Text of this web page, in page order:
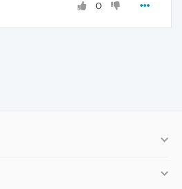
0